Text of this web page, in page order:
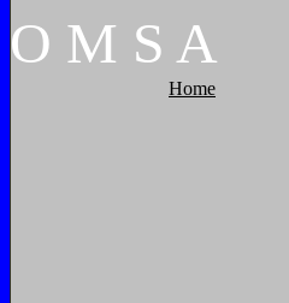
O M S A
Home